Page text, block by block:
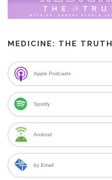
MEDICINE: THE TRUTH
Apple Podcasts
Spotify
Android
by Email